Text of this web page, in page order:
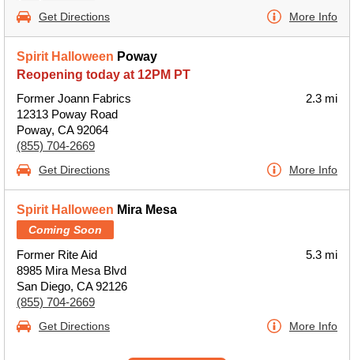
Get Directions More Info
Spirit Halloween Poway
Reopening today at 12PM PT
Former Joann Fabrics
12313 Poway Road
Poway, CA 92064
(855) 704-2669
2.3 mi
Get Directions More Info
Spirit Halloween Mira Mesa
Coming Soon
Former Rite Aid
8985 Mira Mesa Blvd
San Diego, CA 92126
(855) 704-2669
5.3 mi
Get Directions More Info